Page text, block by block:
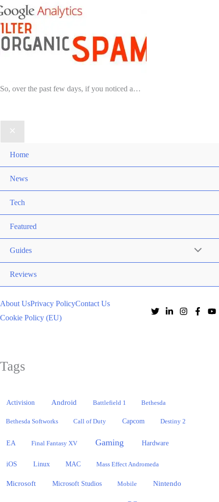
So, over the past few days, if you noticed a…
Home
News
Tech
Featured
Guides
Reviews
About UsPrivacy PolicyContact Us
Cookie Policy (EU)
Tags
Activision Android Battlefield 1 Bethesda
Bethesda Softworks Call of Duty Capcom Destiny 2
EA Final Fantasy XV Gaming Hardware
iOS Linux MAC Mass Effect Andromeda
Microsoft Microsoft Studios Mobile Nintendo